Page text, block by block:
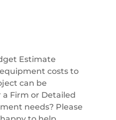
Estimate
costs to
can be
Firm or Detailed
needs? Please